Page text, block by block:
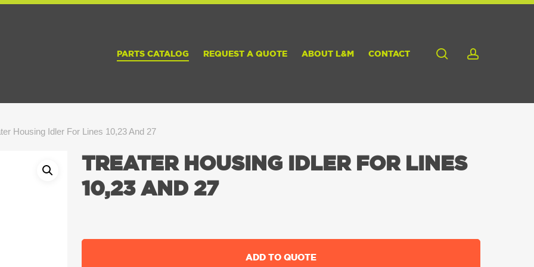
PARTS CATALOG REQUEST A QUOTE ABOUT L&M CONTACT search
Housing Idler For Lines 10,23 And 27
TREATER HOUSING IDLER FOR LINES
10,23 AND 27
ADD TO QUOTE